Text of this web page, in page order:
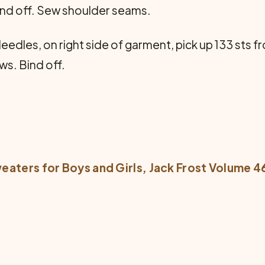
off. Sew shoulder seams.
on right side of garment, pick up 133 sts
Bind off.
for Boys and Girls, Jack Frost Volume